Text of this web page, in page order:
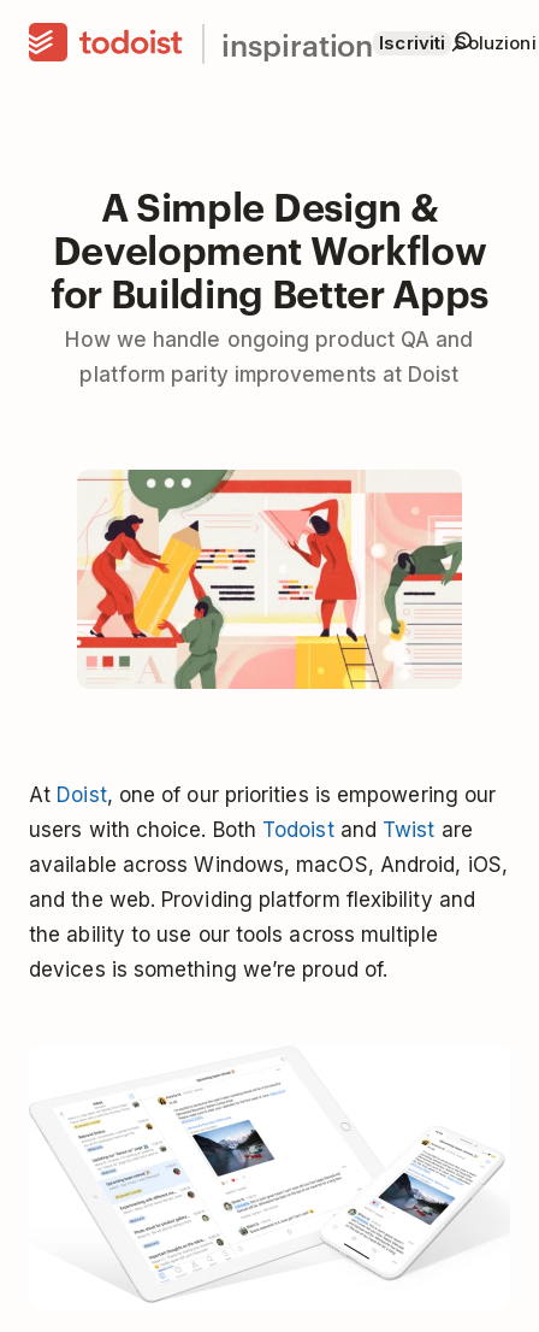
inspiration Iscriviti Soluzioni
A Simple Design &
Development Workflow
for Building Better Apps
How we handle ongoing product QA and
platform parity improvements at Doist
At Doist, one of our priorities is empowering our
users with choice. Both Todoistand Twist are
available across Windows, macOS, Android, iOS,
and the web. Providing platform flexibility and
the ability to use our tools across multiple
devices is something we’re proud of.